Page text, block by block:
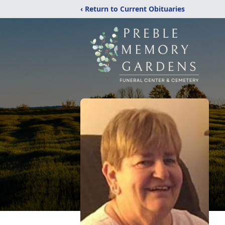
‹ Return to Current Obituaries